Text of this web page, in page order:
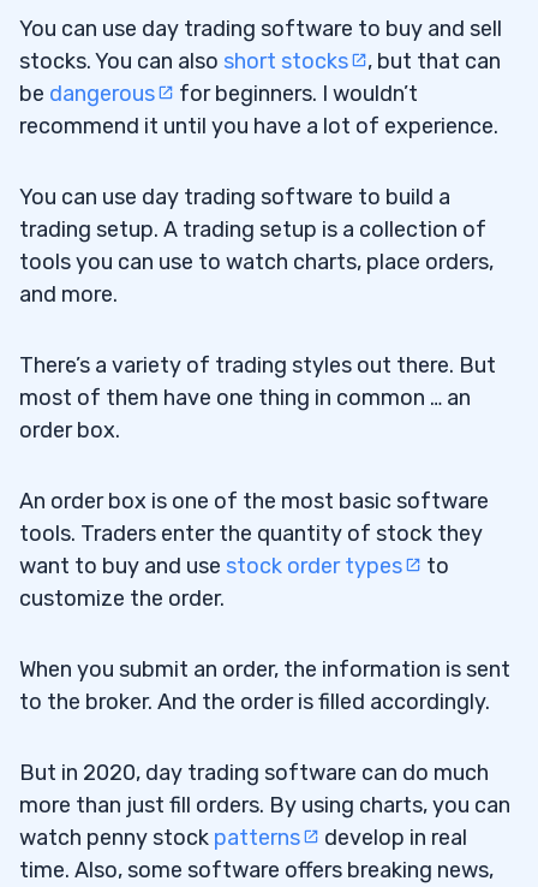
You can use day trading software to buy and sell
stocks. You can also short stocks
, but that can
be dangerous
for beginners. I wouldn’t
recommend it until you have a lot of experience.
You can use day trading software to build a
trading setup. A trading setup is a collection of
tools you can use to watch charts, place orders,
and more.
There’s a variety of trading styles out there. But
most of them have one thing in common … an
order box.
An order box is one of the most basic software
tools. Traders enter the quantity of stock they
want to buy and use stock order types
to
customize the order.
When you submit an order, the information is sent
to the broker. And the order is filled accordingly.
But in 2020, day trading software can do much
more than just fill orders. By using charts, you can
watch penny stock patterns
develop in real
time. Also, some software offers breaking news,